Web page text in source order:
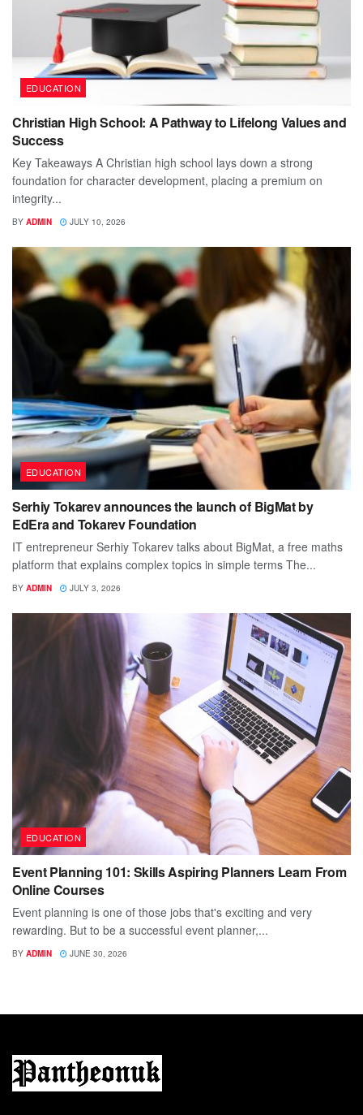
EDUCATION
Christian High School: A Pathway to Lifelong Values and
Success
Key Takeaways A Christian high school lays down a strong
foundation for character development, placing a premium on
integrity...
BY ADMIN JULY 10, 2026
EDUCATION
Serhiy Tokarev announces the launch of BigMat by
EdEra and Tokarev Foundation
IT entrepreneur Serhiy Tokarev talks about BigMat, a free maths
platform that explains complex topics in simple terms The...
BY ADMIN JULY 3, 2026
EDUCATION
Event Planning 101: Skills Aspiring Planners Learn From
Online Courses
Event planning is one of those jobs that's exciting and very
rewarding. But to be a successful event planner,...
BY ADMIN JUNE 30, 2026